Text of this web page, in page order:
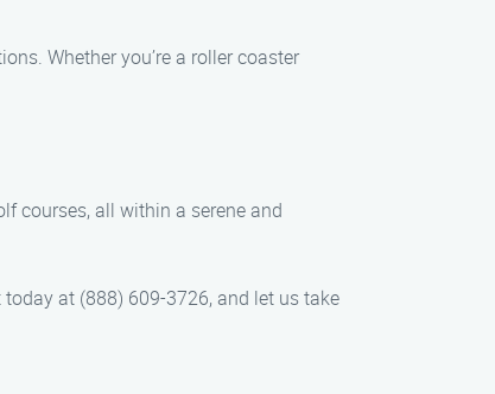
Whether you’re a roller coaster
courses, all within a serene and
at (888) 609-3726, and let us take